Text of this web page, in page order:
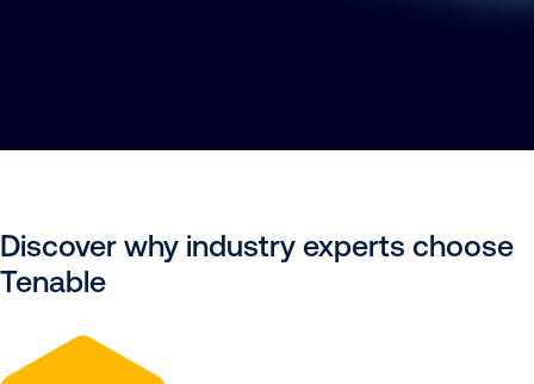
Discover why industry experts choose
Tenable